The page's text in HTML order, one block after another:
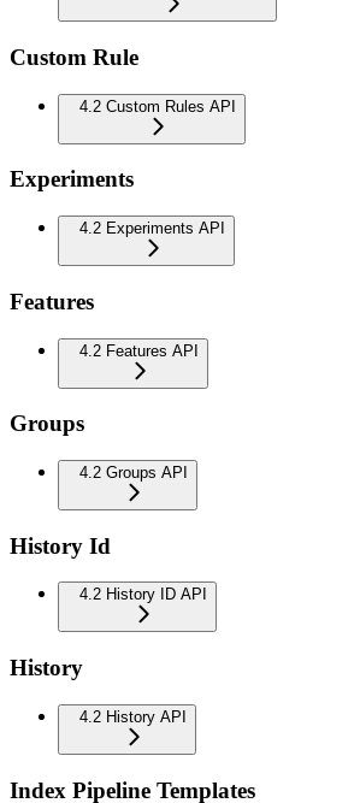
Custom Rule
4.2 Custom Rules API
Experiments
4.2 Experiments API
Features
4.2 Features API
Groups
4.2 Groups API
History Id
4.2 History ID API
History
4.2 History API
Index Pipeline Templates